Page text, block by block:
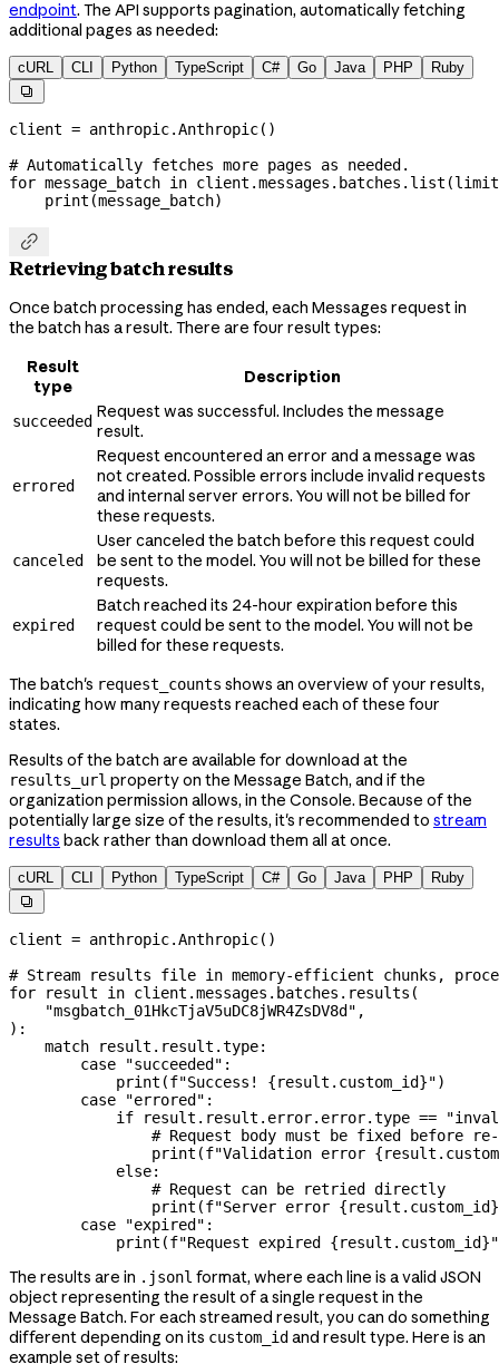
endpoint. The API supports pagination, automatically fetching
additional pages as needed:
cURL CLI Python TypeScript C# Go Java PHP Ruby

client = anthropic.Anthropic()
# Automatically fetches more pages as needed.
for message_batch in client.messages.batches.list(limit
    print
(message_batch)

Retrieving batch results
Once batch processing has ended, each Messages request in
the batch has a result. There are four result types:
Result
type
Description
succeeded Request was successful. Includes the message
result.
errored
Request encountered an error and a message was
not created. Possible errors include invalid requests
and internal server errors. You will not be billed for
these requests.
canceled
User canceled the batch before this request could
be sent to the model. You will not be billed for these
requests.
expired
Batch reached its 24-hour expiration before this
request could be sent to the model. You will not be
billed for these requests.
The batch's request_counts shows an overview of your results,
indicating how many requests reached each of these four
states.
Results of the batch are available for download at the
results_url property on the Message Batch, and if the
organization permission allows, in the Console. Because of the
potentially large size of the results, it's recommended to stream
results back rather than download them all at once.
cURL CLI Python TypeScript C# Go Java PHP Ruby

client = anthropic.Anthropic()
# Stream results file in memory-efficient chunks,
for result in client.messages.batches.results(
    "msgbatch_01HkcTjaV5uDC8jWR4ZsDV8d"
,
):
    match
result.result.type:
        case
"succeeded" :
            print
(f"Success! {result.custom_id}")
        case
"errored" :
            if
result.result.error.error.type ==
# Request body must be fixed before
                print
(f"Validation error {
            else
:
                # Request can be retried directly
                print
(f"Server error {result.custom_id}
        case
"expired" :
            print
(f"Request expired {result.custom_id}"
The results are in .jsonl format, where each line is a valid JSON
object representing the result of a single request in the
Message Batch. For each streamed result, you can do something
different depending on its custom_id and result type. Here is an
example set of results: